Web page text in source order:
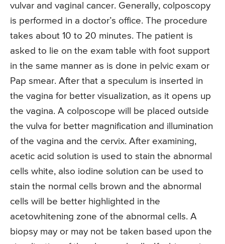
vulvar and vaginal cancer. Generally, colposcopy
is performed in a doctor’s office. The procedure
takes about 10 to 20 minutes. The patient is
asked to lie on the exam table with foot support
in the same manner as is done in pelvic exam or
Pap smear. After that a speculum is inserted in
the vagina for better visualization, as it opens up
the vagina. A colposcope will be placed outside
the vulva for better magnification and illumination
of the vagina and the cervix. After examining,
acetic acid solution is used to stain the abnormal
cells white, also iodine solution can be used to
stain the normal cells brown and the abnormal
cells will be better highlighted in the
acetowhitening zone of the abnormal cells. A
biopsy may or may not be taken based upon the